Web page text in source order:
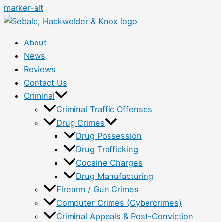
marker-alt
About
News
Reviews
Contact Us
Criminal
Criminal Traffic Offenses
Drug Crimes
Drug Possession
Drug Trafficking
Cocaine Charges
Drug Manufacturing
Firearm / Gun Crimes
Computer Crimes (Cybercrimes)
Criminal Appeals & Post-Conviction